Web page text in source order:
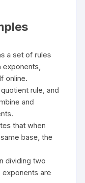
a set of rules
online.
rule, and
and
that when
base, the
dividing two
are